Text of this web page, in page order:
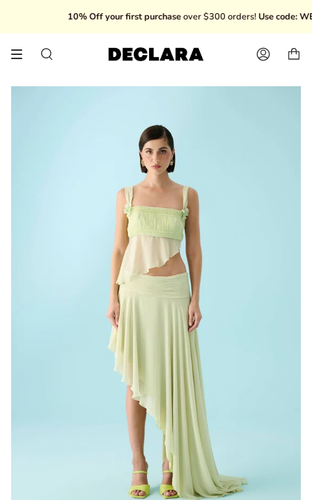
content
10% Off your first purchaseover $300 orders!Use code:
Search Account